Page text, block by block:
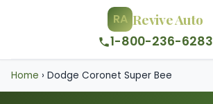
RA Revive Auto
1-800-236-6283
Home › Dodge Coronet Super Bee